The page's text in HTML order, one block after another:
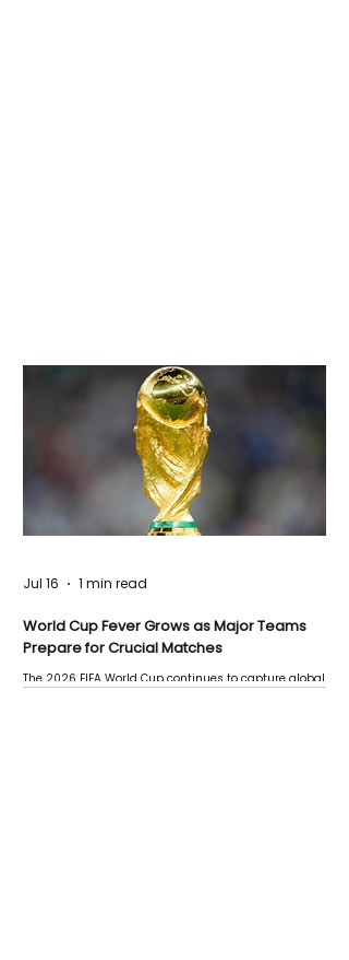
World Cup Fever Grows as Major Teams
Prepare for Crucial Matches
The 2026 FIFA World Cup continues to capture global
Jul 16 1 min read